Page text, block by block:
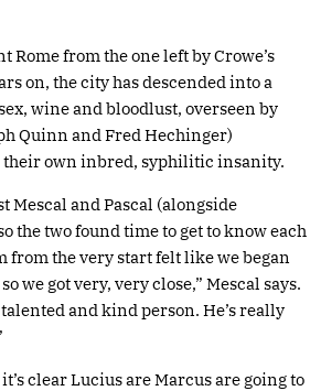
Rome from the one left by Crowe’s
on, the city has descended into a
wine and bloodlust, overseen by
Quinn and Fred Hechinger)
own inbred, syphilitic insanity.
Mescal and Pascal (alongside
the two found time to get to know each
from the very start felt like we began
we got very, very close,” Mescal says.
talented and kind person. He’s really
clear Lucius are Marcus are going to